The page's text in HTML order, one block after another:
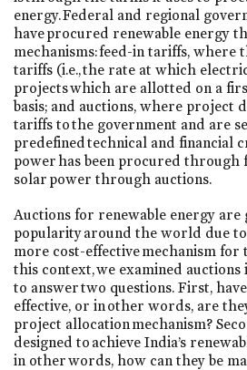
energy. Federal and regional
have procured renewable energy
mechanisms: feed-in tariffs, where
tariffs (i.e., the rate at which
projects which are allotted on a
basis; and auctions, where project
tariffs to the government and are
predefined technical and financial
power has been procured through
solar power through auctions.
Auctions for renewable energy are
popularity around the world due
more cost-effective mechanism for
this context, we examined
to answer two questions. First,
effective, or in other words, are
project allocation mechanism?
designed to achieve India’s
in other words, how can they be